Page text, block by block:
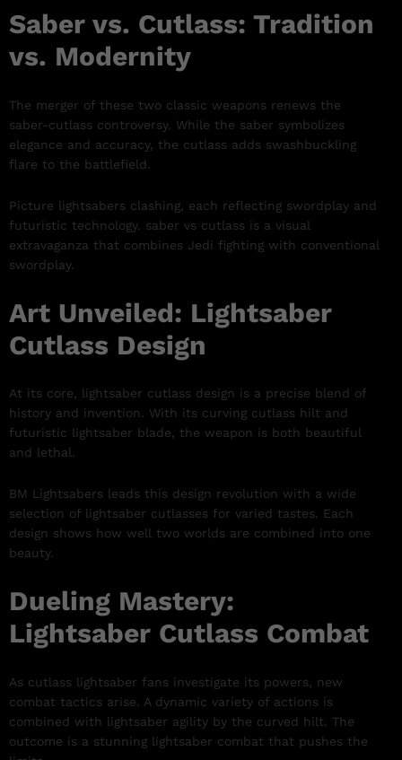
Saber vs. Cutlass: Tradition
vs. Modernity
The merger of these two classic weapons renews the
saber-cutlass controversy. While the saber symbolizes
elegance and accuracy, the cutlass adds swashbuckling
flare to the battlefield.
Picture lightsabers clashing, each reflecting swordplay and
futuristic technology. saber vs cutlass is a visual
extravaganza that combines Jedi fighting with conventional
swordplay.
Art Unveiled: Lightsaber
Cutlass Design
At its core, lightsaber cutlass design is a precise blend of
history and invention. With its curving cutlass hilt and
futuristic lightsaber blade, the weapon is both beautiful
and lethal.
BM Lightsabers leads this design revolution with a wide
selection of lightsaber cutlasses for varied tastes. Each
design shows how well two worlds are combined into one
beauty.
Dueling Mastery:
Lightsaber Cutlass Combat
As cutlass lightsaber fans investigate its powers, new
combat tactics arise. A dynamic variety of actions is
combined with lightsaber agility by the curved hilt. The
outcome is a stunning lightsaber combat that pushes the